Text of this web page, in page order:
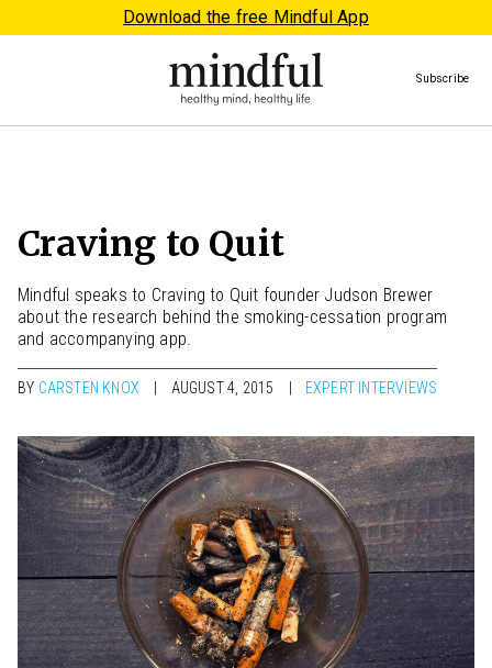
Download the free Mindful App
Subscribe
Craving to Quit
Mindful speaks to Craving to Quit founder Judson Brewer
about the research behind the smoking-cessation program
and accompanying app.
BY CARSTEN KNOX AUGUST 4, 2015 EXPERT INTERVIEWS